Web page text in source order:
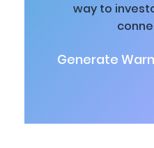
way to
Generate